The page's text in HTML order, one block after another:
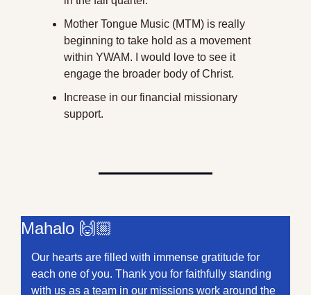
Mother Tongue Music (MTM) is really
beginning to take hold as a movement
within YWAM. I would love to see it
engage the broader body of Christ.
Increase in our financial missionary
support.
Mahalo 🙌🏼
Our hearts are filled with immense gratitude for
each one of you. Thank you for faithfully standing
with us as a team in our missions work around the